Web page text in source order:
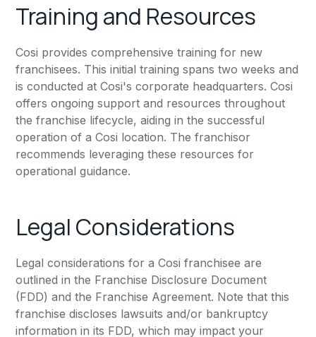
Training and Resources
Cosi provides comprehensive training for new
franchisees. This initial training spans two weeks and
is conducted at Cosi's corporate headquarters. Cosi
offers ongoing support and resources throughout
the franchise lifecycle, aiding in the successful
operation of a Cosi location. The franchisor
recommends leveraging these resources for
operational guidance.
Legal Considerations
Legal considerations for a Cosi franchisee are
outlined in the Franchise Disclosure Document
(FDD) and the Franchise Agreement. Note that this
franchise discloses lawsuits and/or bankruptcy
information in its FDD, which may impact your